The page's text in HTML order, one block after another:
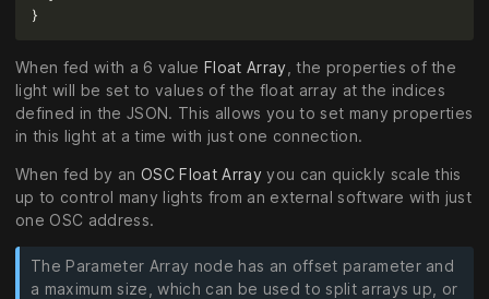
When fed with a 6 value Float Array , the properties of the
light will be set to values of the float array at the indices
defined in the JSON. This allows you to set many properties
in this light at a time with just one connection.
When fed by an OSC Float Arrayyou can quickly scale this
up to control many lights from an external software with just
one OSC address.
The Parameter Array node has an offset parameter and
a maximum size, which can be used to split arrays up, or